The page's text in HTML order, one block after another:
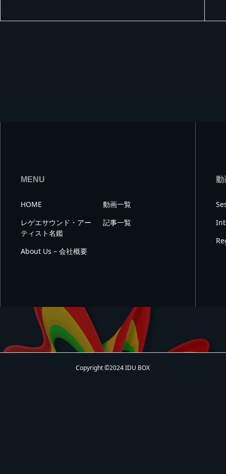
MENU
HOME
動画一覧
レゲエサウンド・アー
ティスト名鑑
記事一覧
About Us – 会社概要
動
Copyright ©2024 IDU BOX